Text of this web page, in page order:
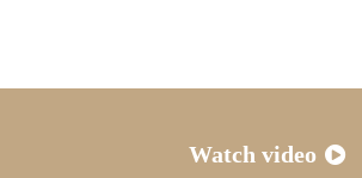
Watch video